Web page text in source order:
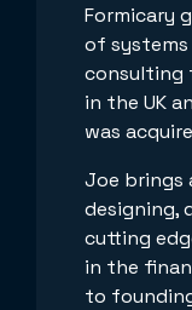
Formicary
of
consulting
in the UK
was
Joe brings
designing,
cutting
in the
to